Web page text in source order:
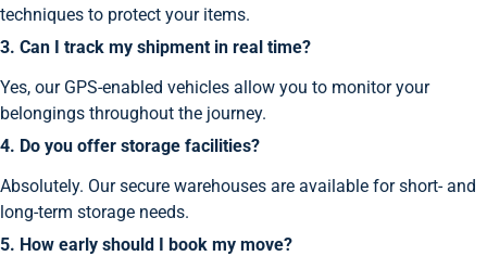
techniques to protect your items.
3. Can I track my shipment in real time?
Yes, our GPS-enabled vehicles allow you to monitor your
belongings throughout the journey.
4. Do you offer storage facilities?
Absolutely. Our secure warehouses are available for short- and
long-term storage needs.
5. How early should I book my move?